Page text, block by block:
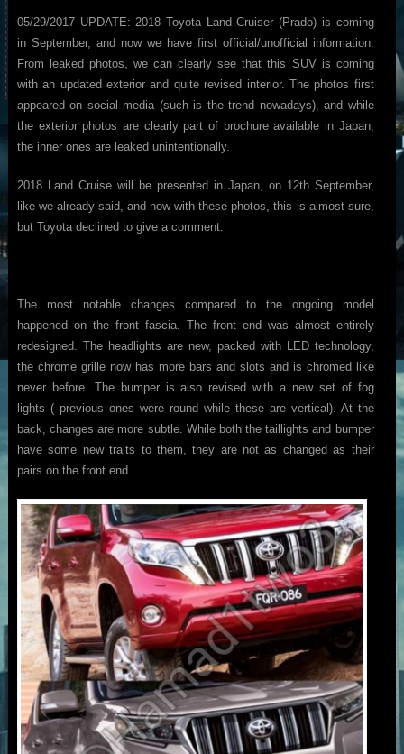
05/29/2017 UPDATE: 2018 Toyota Land Cruiser (Prado) is coming
in September, and now we have first official/unofficial information.
From leaked photos, we can clearly see that this SUV is coming
with an updated exterior and quite revised interior. The photos first
appeared on social media (such is the trend nowadays), and while
the exterior photos are clearly part of brochure available in Japan,
the inner ones are leaked unintentionally.
2018 Land Cruise will be presented in Japan, on 12th September,
like we already said, and now with these photos, this is almost sure,
but Toyota declined to give a comment.
The most notable changes compared to the ongoing model
happened on the front fascia. The front end was almost entirely
redesigned. The headlights are new, packed with LED technology,
the chrome grille now has more bars and slots and is chromed like
never before. The bumper is also revised with a new set of fog
lights ( previous ones were round while these are vertical). At the
back, changes are more subtle. While both the taillights and bumper
have some new traits to them, they are not as changed as their
pairs on the front end.